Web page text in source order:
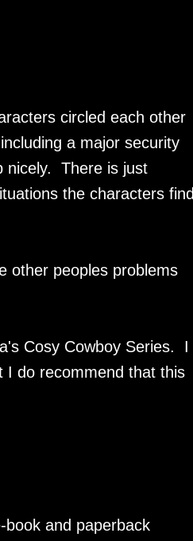
circled each other
a major security
nicely. There is just
the characters find
other peoples problems
Cosy Cowboy Series. I
I do recommend that this
and paperback